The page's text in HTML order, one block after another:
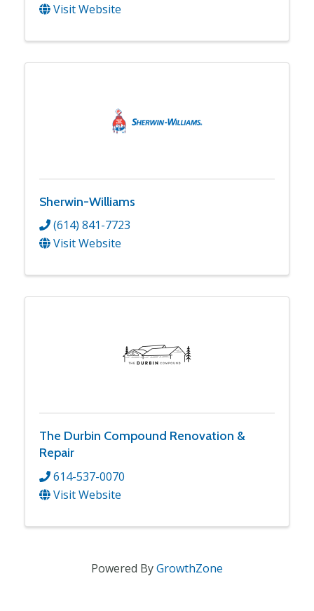
Visit Website
Sherwin-Williams
(614) 841-7723
Visit Website
The Durbin Compound Renovation &
Repair
614-537-0070
Visit Website
Powered ByGrowthZone